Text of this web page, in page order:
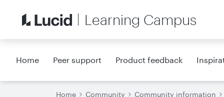
Learning Campus
Home Peer support Product feedback
Home Community Community information